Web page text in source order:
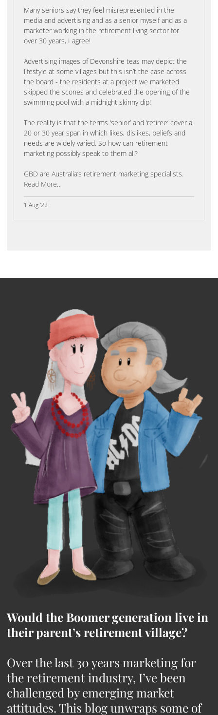
Many seniors say they feel misrepresented in the
media and advertising and as a senior myself and as a
marketer working in the retirement living sector for
over 30 years, I agree!
Advertising images of Devonshire teas may depict the
lifestyle at some villages but this isn’t the case across
the board - the residents at a project we marketed
skipped the scones and celebrated the opening of the
swimming pool with a midnight skinny dip!
The reality is that the terms ‘senior’ and ‘retiree’ cover a
20 or 30 year span in which likes, dislikes, beliefs and
needs are widely varied. So how can retirement
marketing possibly speak to them all?
GBD are Australia’s retirement marketing specialists.
Read More…
1 Aug '22
Would the Boomer generation live in
their parent’s retirement village?
Over the last 30 years marketing for
the retirement industry, I’ve been
challenged by emerging market
attitudes. This blog unwraps some of